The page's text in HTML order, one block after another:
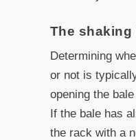
The
Determining
or not is
opening the
If the bale has
the rack with a